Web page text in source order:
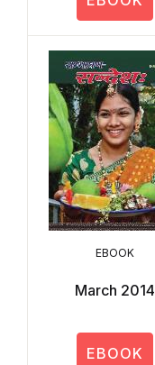
EBOOK
March 2014
EBOOK